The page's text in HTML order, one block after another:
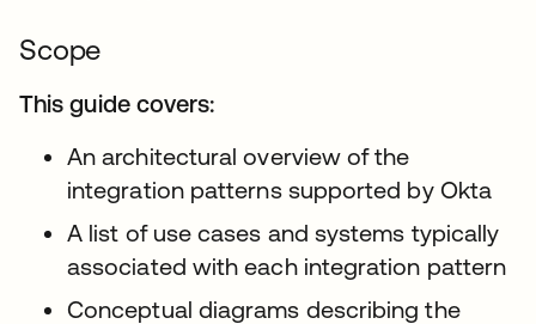
Scope
This guide covers:
An architectural overview of the
integration patterns supported by Okta
A list of use cases and systems typically
associated with each integration pattern
Conceptual diagrams describing the